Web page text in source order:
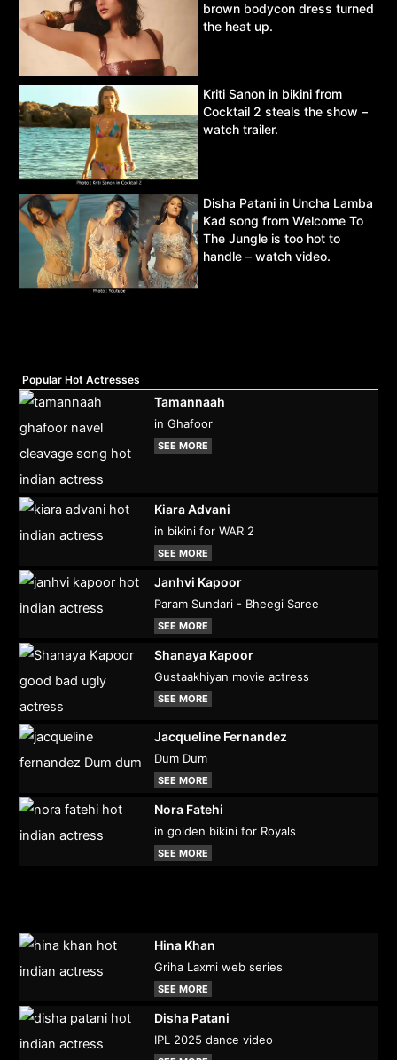
brown bodycon dress turned
the heat up.
Kriti Sanon in bikini from
Cocktail 2 steals the show –
watch trailer.
Disha Patani in Uncha Lamba
Kad song from Welcome To
The Jungle is too hot to
handle – watch video.
Popular Hot Actresses
Tamannaah
in Ghafoor
SEE MORE
Kiara Advani
in bikini for WAR 2
SEE MORE
Janhvi Kapoor
Param Sundari - Bheegi Saree
SEE MORE
Shanaya Kapoor
Gustaakhiyan movie actress
SEE MORE
Jacqueline Fernandez
Dum Dum
SEE MORE
Nora Fatehi
in golden bikini for Royals
SEE MORE
Hina Khan
Griha Laxmi web series
SEE MORE
Disha Patani
IPL 2025 dance video